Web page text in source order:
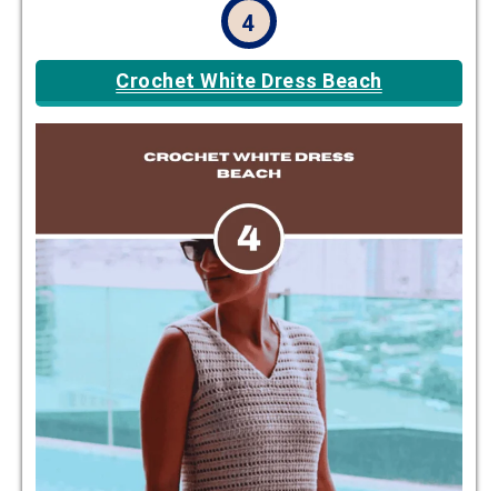
4
Crochet White Dress Beach